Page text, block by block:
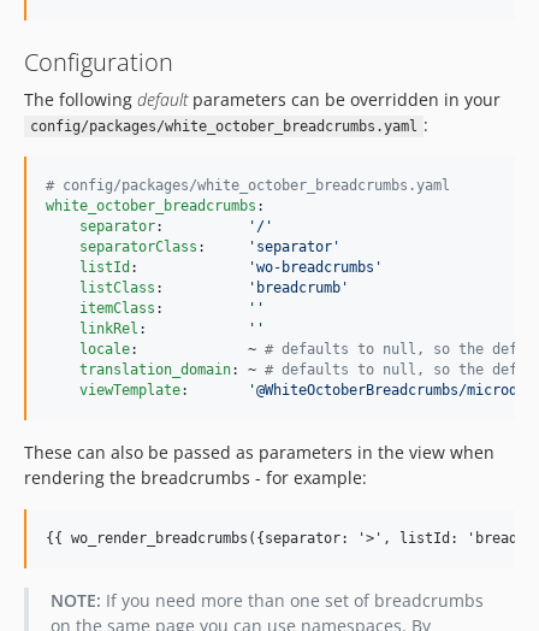
Configuration
The following defaultparameters can be overridden in your
config/packages/white_october_breadcrumbs.yaml :
# config/packages/white_october_breadcrumbs.yaml
white_october_breadcrumbs :
separator: ' / '
separatorClass : ' separator '
listId : 'wo-breadcrumbs '
listClass : ' breadcrumb '
itemClass : ' '
linkRel : ' '
locale:             ~ # defaults to null, so the
translation_domain: ~ # defaults to null, so the
viewTemplate: '@WhiteOctoberBreadcrumbs/
These can also be passed as parameters in the view when
rendering the breadcrumbs - for example:
{{ wo_render_breadcrumbs({separator: '>', listId:
NOTE: If you need more than one set of breadcrumbs
on the same page you can use namespaces. By